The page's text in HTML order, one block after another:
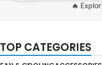
🔥
TOP CATEGORIES